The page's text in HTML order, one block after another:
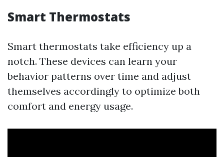
Smart Thermostats
Smart thermostats take efficiency up a
notch. These devices can learn your
behavior patterns over time and adjust
themselves accordingly to optimize both
comfort and energy usage.